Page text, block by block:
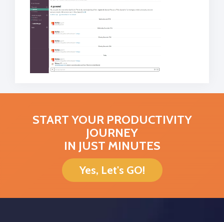
START YOUR PRODUCTIVITY
JOURNEY
IN JUST MINUTES
Yes, Let's GO!